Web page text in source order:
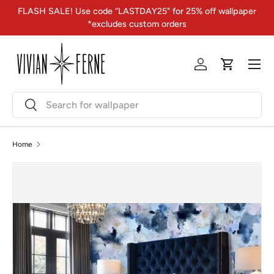
Skip to content
FLASH SALE! Use code “LASTDAY25" for 25% off wallpaper
*excludes custom orders
SearchSearch
Log inCart
Menu
Home